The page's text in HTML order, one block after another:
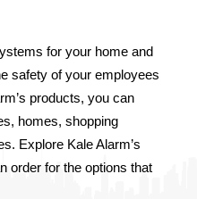
for your home and
safety of your employees
products, you can
homes, shopping
Explore Kale Alarm’s
order for the options that